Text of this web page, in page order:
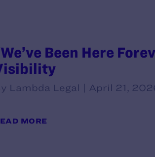
Been Here
Lambda Legal | April 21,
MORE